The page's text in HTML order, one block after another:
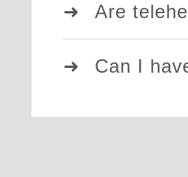
Are
Can I